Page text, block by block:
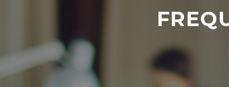
IMPRINT
Student Member